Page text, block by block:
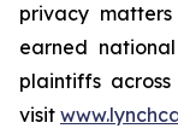
privacy
earned
plaintiffs
visit